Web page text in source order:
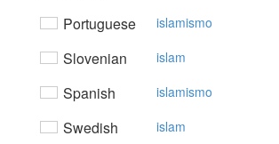
Portuguese islamismo
Slovenian islam
Spanish islamismo
Swedish islam